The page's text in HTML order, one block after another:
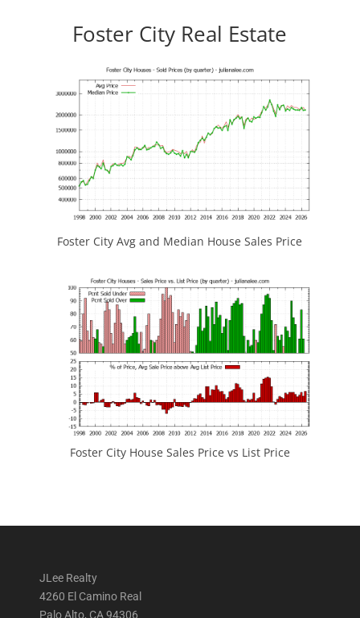
Foster City Real Estate
Foster City Avg and Median House Sales Price
Foster City House Sales Price vs List Price
JLee Realty
4260 El Camino Real
Palo Alto, CA 94306